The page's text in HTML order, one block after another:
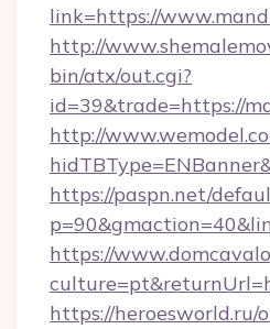
link=https://
http://
bin/atx/out.cgi?
id=39&trade=https://
http://
https://paspn.net/
https://
https://heroesworld.ru/